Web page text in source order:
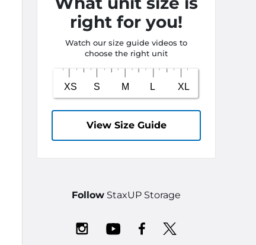
right for you!
Watch our size guide videos to
choose the right unit
View Size Guide
Follow StaxUP Storage